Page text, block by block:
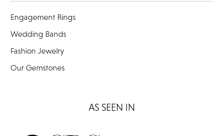
Engagement Rings
Wedding Bands
Fashion Jewelry
Our Gemstones
AS SEEN IN